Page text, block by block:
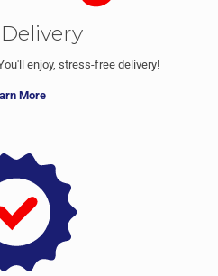
enjoy, stress-free delivery!
More